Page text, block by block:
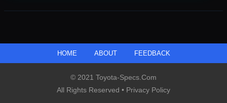
HOME ABOUT FEEDBACK
© 2021 Toyota-Specs.com
All Rights Reserved • Privacy Policy